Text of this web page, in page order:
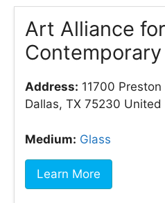
Art Alliance for
Contemporary
Address: 11700
Dallas, TX 75230 United
Medium: Glass
Learn More